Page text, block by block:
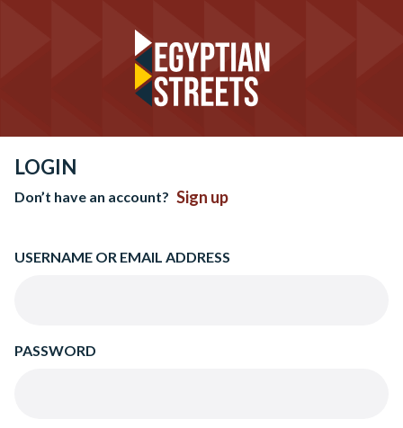
LOGIN
Don’t have an account? Sign up
USERNAME OR EMAIL ADDRESS
PASSWORD